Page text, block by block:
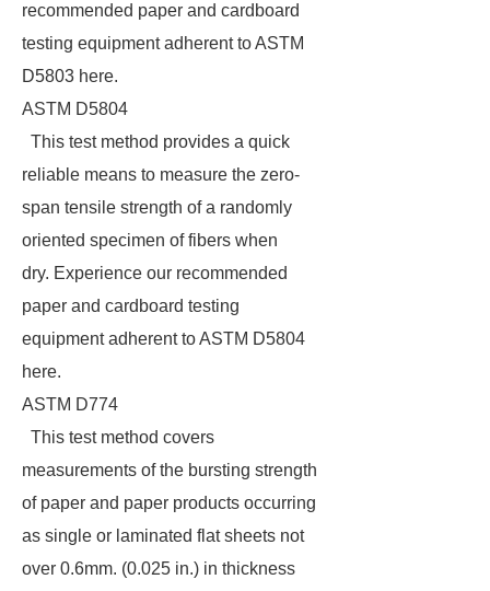
recommended paper and cardboard
testing equipment adherent to ASTM
D5803 here.
ASTM D5804
This test method provides a quick
reliable means to measure the zero-
span tensile strength of a randomly
oriented specimen of fibers when
dry. Experience our recommended
paper and cardboard testing
equipment adherent to ASTM D5804
here.
ASTM D774
This test method covers
measurements of the bursting strength
of paper and paper products occurring
as single or laminated flat sheets not
over 0.6mm. (0.025 in.) in thickness